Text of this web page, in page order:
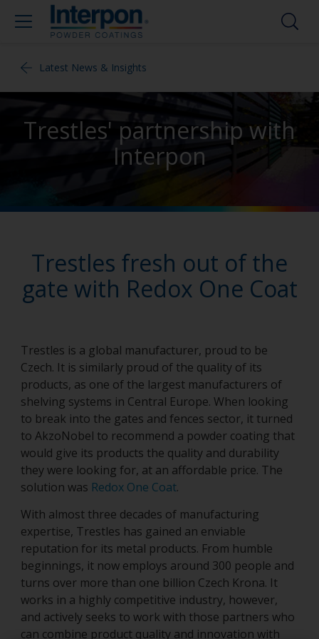
Latest News & Insights
Trestles' partnership with
Interpon
Trestles fresh out of the
gate with Redox One Coat
Trestles is a global manufacturer, proud to be
Czech. It is similarly proud of the quality of its
products, as one of the largest manufacturers of
shelving systems in Central Europe. When looking
to break into the gates and fences sector, it turned
to AkzoNobel to recommend a powder coating that
would give its products the quality and durability
they were looking for, at an affordable price. The
solution was Redox One Coat.
With almost three decades of manufacturing
expertise, Trestles has gained an enviable
reputation for its metal products. From humble
beginnings, it now employs around 300 people and
turns over more than one billion Czech Krona. It
works in a highly competitive industry, however,
and actively seeks to work with those partners who
can combine product quality and innovation with